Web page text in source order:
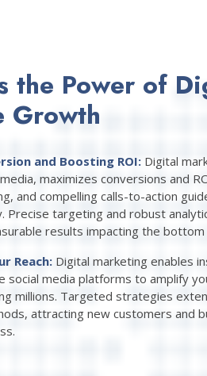
the Power of
Growth
and Boosting ROI: Digital
maximizes conversions and
and compelling calls-to-action
Precise targeting and robust
results impacting the bottom
Reach: Digital marketing enables
social media platforms to amplify
millions. Targeted strategies
attracting new customers and